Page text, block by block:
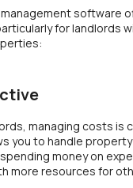
software
for landlords
managing costs is
you to handle
money on
more resources for